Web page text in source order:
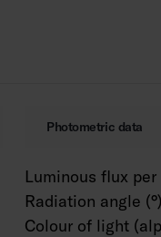
Photometric data
Luminous flux
Radiation angle (°)
Colour of light